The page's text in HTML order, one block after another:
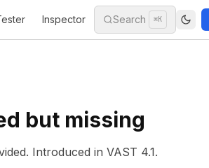
Inspector Search ⌘K
but missing
Introduced in VAST 4.1.